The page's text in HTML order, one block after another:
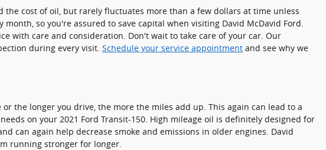
the cost of oil, but rarely fluctuates more than a few dollars at time unless
so you're assured to save capital when visiting David McDavid Ford.
with care and consideration. Don't wait to take care of your car. Our
during every visit. Schedule your service appointment and see why we
the longer you drive, the more the miles add up. This again can lead to a
on your 2021 Ford Transit-150. High mileage oil is definitely designed for
can again help decrease smoke and emissions in older engines. David
running stronger for longer.